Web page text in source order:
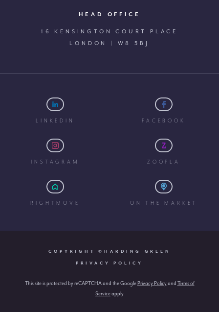
HEAD OFFICE
16 KENSINGTON COURT PLACE
LONDON | W8 5BJ
LINKEDIN FACEBOOK
INSTAGRAM ZOOPLA
RIGHTMOVE ON THE MARKET
COPYRIGHT ©HARDING GREEN
PRIVACY POLICY
This site is protected by reCAPTCHA and the GooglePrivacy Policyand Terms of
Serviceapply